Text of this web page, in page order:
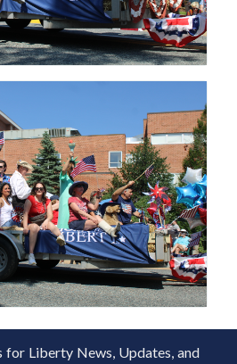
Liberty News, Updates, and